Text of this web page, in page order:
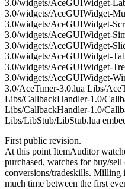
3.0/widgets/AceGUIWidget-
3.0/widgets/AceGUIWidget-
3.0/widgets/AceGUIWidget-
3.0/widgets/AceGUIWidget-
3.0/widgets/AceGUIWidget-
3.0/widgets/AceGUIWidget-
3.0/widgets/AceGUIWidget-
3.0/widgets/AceGUIWidget-
3.0/AceTimer-3.0.lua Libs/
Libs/CallbackHandler-1.0/
Libs/CallbackHandler-1.0/
Libs/LibStub/LibStub.lua
First public revision.
At this point ItemAuditor
purchased, watches for buy/
conversions/tradeskills. Milling
much time between the first